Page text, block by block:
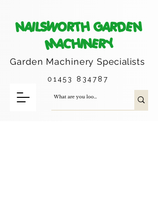
NAILSWORTH GARDEN
MACHINERY
Garden MachinerySpecialists
01453 834787